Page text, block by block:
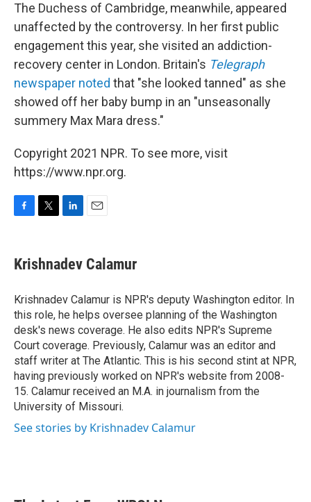
The Duchess of Cambridge, meanwhile, appeared
unaffected by the controversy. In her first public
engagement this year, she visited an addiction-
recovery center in London. Britain's Telegraph
newspaper noted that "she looked tanned" as she
showed off her baby bump in an "unseasonally
summery Max Mara dress."
Copyright 2021 NPR. To see more, visit
https://www.npr.org.
e
b
o
k
t
t
r
k
e
I
n
i
l
Krishnadev Calamur
Krishnadev Calamur is NPR's deputy Washington editor. In
this role, he helps oversee planning of the Washington
desk's news coverage. He also edits NPR's Supreme
Court coverage. Previously, Calamur was an editor and
staff writer at The Atlantic. This is his second stint at NPR,
having previously worked on NPR's website from 2008-
15. Calamur received an M.A. in journalism from the
University of Missouri.
See stories by Krishnadev Calamur